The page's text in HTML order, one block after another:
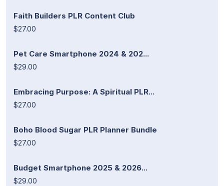
Faith Builders PLR Content Club
$27.00
Pet Care Smartphone 2024 & 202...
$29.00
Embracing Purpose: A Spiritual PLR...
$27.00
Boho Blood Sugar PLR Planner Bundle
$27.00
Budget Smartphone 2025 & 2026...
$29.00